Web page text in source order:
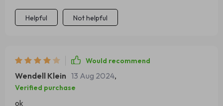
Helpful Not helpful
Would recommend
Wendell Klein 13 Aug 2024,
Verified purchase
ok